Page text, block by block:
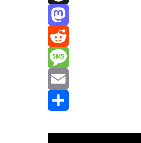
Threads
Mastodon
Reddit
Message
Email